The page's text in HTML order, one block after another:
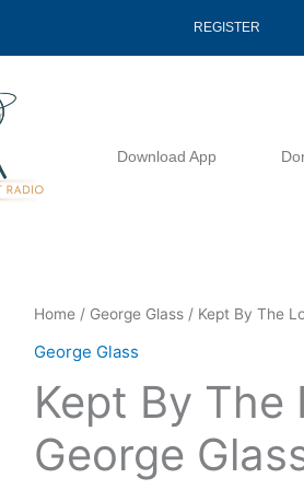
REGISTER
Download App
Home / George Glass / Kept By The
George Glass
Kept By The
George
Kept
By
Love
God